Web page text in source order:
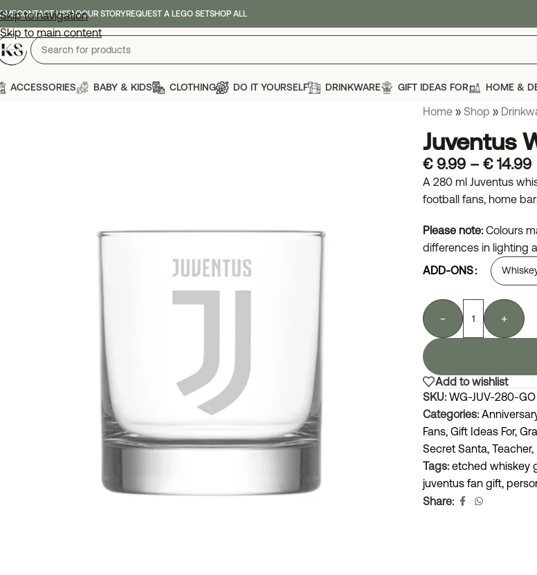
Skip to navigation
Skip to main content
CONTACT USFAQOUR STORYREQUEST A LEGO SETSHOP ALL
ACCESSORIES BABY & KIDS CLOTHING DO IT YOURSELF DRINKWARE GIFT IDEAS FOR HOME &
Home » Shop »
Juventus
€9.99 – €14.99
A 280 ml Juventus
football fans, home
Please note: Colours
differences in lighting
ADD-ONS
- +
Add to wishlist
SKU: WG-JUV-280-GO
Categories:
Fans, Gift Ideas For,
Secret Santa, Teacher,
Tags: etched whiskey
juventus fan gift,
Share: